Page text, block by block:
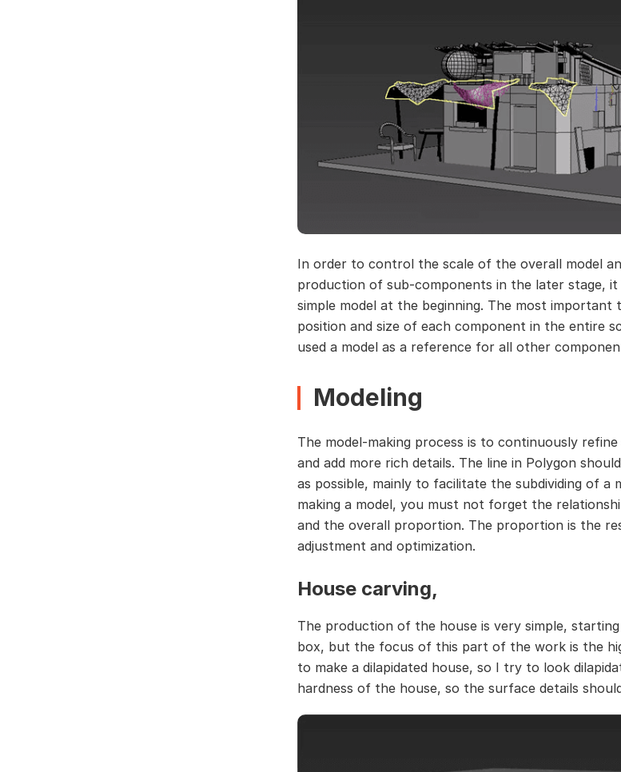
In order to control the scale of the overall model
production of sub-components in the later stage, it
simple model at the beginning. The most important
position and size of each component in the entire
used a model as a reference for all other
Modeling
The model-making process is to continuously
and add more rich details. The line in Polygon
as possible, mainly to facilitate the subdividing of a
making a model, you must not forget the
and the overall proportion. The proportion is the
adjustment and optimization.
House carving,
The production of the house is very simple,
box, but the focus of this part of the work is the
to make a dilapidated house, so I try to look
hardness of the house, so the surface details